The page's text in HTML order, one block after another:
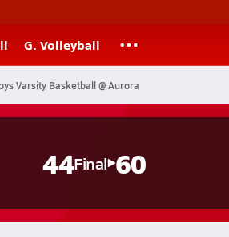
G. Volleyball
Varsity Basketball @ Aurora
44Final 60